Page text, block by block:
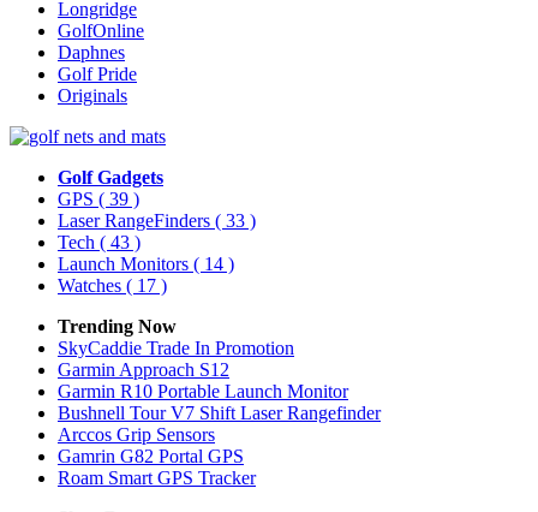
Longridge
GolfOnline
Daphnes
Golf Pride
Originals
Golf Gadgets
GPS ( 39 )
Laser RangeFinders ( 33 )
Tech ( 43 )
Launch Monitors ( 14 )
Watches ( 17 )
Trending Now
SkyCaddie Trade In Promotion
Garmin Approach S12
Garmin R10 Portable Launch Monitor
Bushnell Tour V7 Shift Laser Rangefinder
Arccos Grip Sensors
Gamrin G82 Portal GPS
Roam Smart GPS Tracker